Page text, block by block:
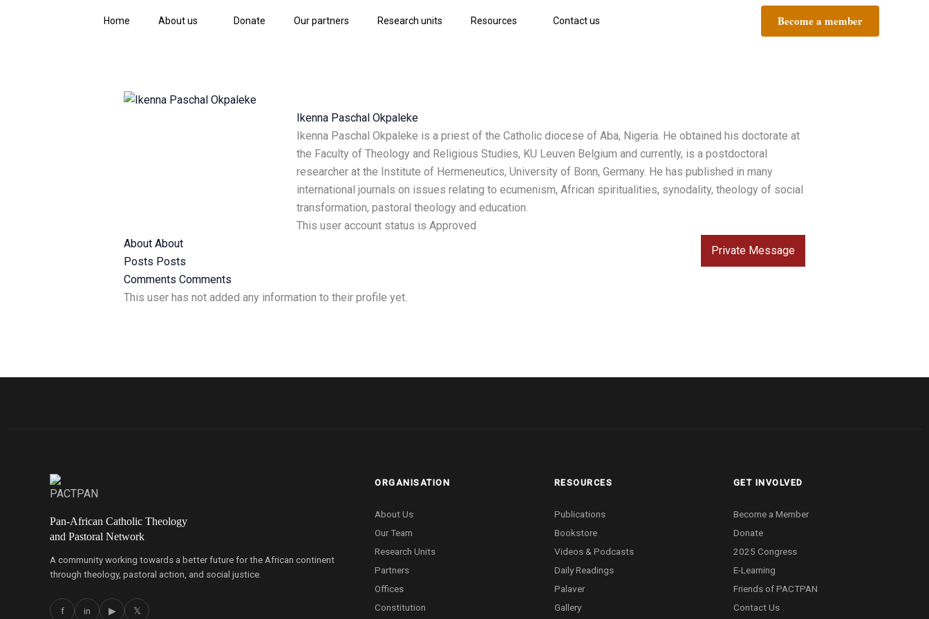
Home About us Donate Our partners Research units Resources Contact us Become a member
Ikenna Paschal Okpaleke
Ikenna Paschal Okpaleke is a priest of the Catholic diocese of Aba, Nigeria. He obtained his doctorate at
the Faculty of Theology and Religious Studies, KU Leuven Belgium and currently, is a postdoctoral
researcher at the Institute of Hermeneutics, University of Bonn, Germany. He has published in many
international journals on issues relating to ecumenism, African spiritualities, synodality, theology of social
transformation, pastoral theology and education.
This user account status is Approved
Private Message
About About
Posts Posts
Comments Comments
This user has not added any information to their profile yet.
Pan-African Catholic Theology
and Pastoral Network
A community working towards a better future for the African continent
through theology, pastoral action, and social justice.
f in ▶ 𝕏
ORGANISATION
About Us
Our Team
Research Units
Partners
Offices
Constitution
RESOURCES
Publications
Bookstore
Videos & Podcasts
Daily Readings
Palaver
Gallery
GET INVOLVED
Become a Member
Donate
2025 Congress
E-Learning
Friends of PACTPAN
Contact Us